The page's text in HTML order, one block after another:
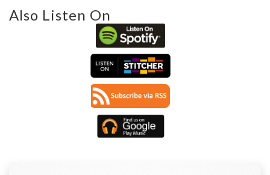
Also Listen On